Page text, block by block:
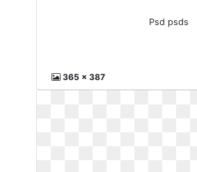
Psd psds
365 x 387